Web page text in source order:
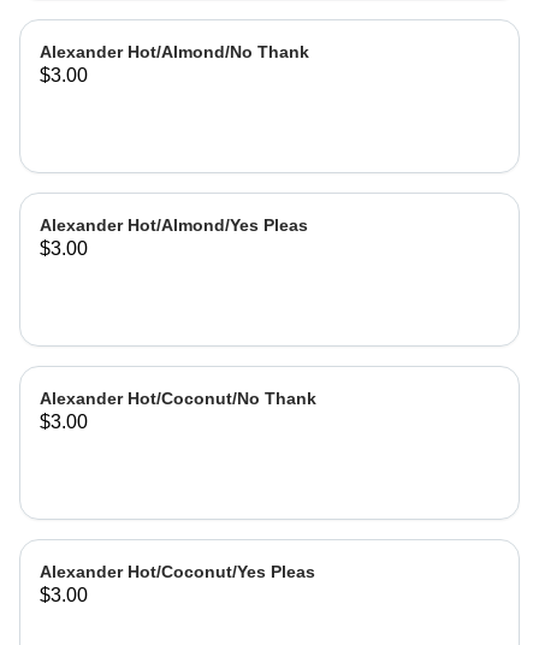
Alexander Hot/Almond/No Thank
$3.00
Alexander Hot/Almond/Yes Pleas
$3.00
Alexander Hot/Coconut/No Thank
$3.00
Alexander Hot/Coconut/Yes Pleas
$3.00